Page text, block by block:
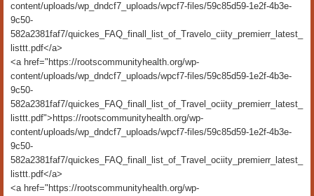
content/uploads/wp_dndcf7_uploads/wpcf7-files/59c85d59-1e2f-4b3e-
9c50-
582a2381faf7/quickes_FAQ_finall_list_of_Travelo_ciity_premierr_latest_
listtt.pdf</a>
<a href="https://rootscommunityhealth.org/wp-
content/uploads/wp_dndcf7_uploads/wpcf7-files/59c85d59-1e2f-4b3e-
9c50-
582a2381faf7/quickes_FAQ_finall_list_of_Travel_ociity_premierr_latest_
listtt.pdf">https://rootscommunityhealth.org/wp-
content/uploads/wp_dndcf7_uploads/wpcf7-files/59c85d59-1e2f-4b3e-
9c50-
582a2381faf7/quickes_FAQ_finall_list_of_Travel_ociity_premierr_latest_
listtt.pdf</a>
<a href="https://rootscommunityhealth.org/wp-